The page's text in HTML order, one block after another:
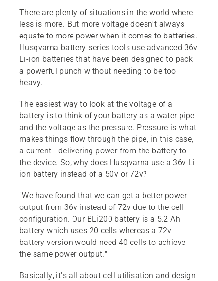
There are plenty of situations in the world where
less is more. But more voltage doesn't always
equate to more power when it comes to batteries.
Husqvarna battery-series tools use advanced 36v
Li-ion batteries that have been designed to pack
a powerful punch without needing to be too
heavy.
The easiest way to look at the voltage of a
battery is to think of your battery as a water pipe
and the voltage as the pressure. Pressure is what
makes things flow through the pipe, in this case,
a current - delivering power from the battery to
the device. So, why does Husqvarna use a 36v Li-
ion battery instead of a 50v or 72v?
"We have found that we can get a better power
output from 36v instead of 72v due to the cell
configuration. Our BLi200 battery is a 5.2 Ah
battery which uses 20 cells whereas a 72v
battery version would need 40 cells to achieve
the same power output."
Basically, it's all about cell utilisation and design